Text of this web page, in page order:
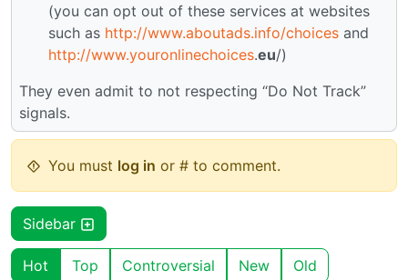
(you can opt out of these services at websites
such as http://www.aboutads.info/choices and
http://www.youronlinechoices.eu/)
They even admit to not respecting “Do Not Track”
signals.
You must log in or # to comment.
Sidebar
Hot Top Controversial New Old